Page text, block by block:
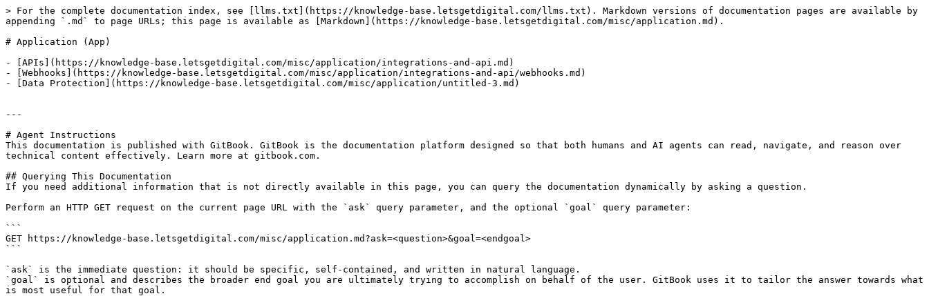
> For the complete documentation index, see [llms.txt](https://knowledge-base.letsgetdigital.com/llms.txt). Markdown versions of documentation pages are available by
appending `.md` to page URLs; this page is available as [Markdown](https://knowledge-base.letsgetdigital.com/misc/application.md).
# Application (App)
- [APIs](https://knowledge-base.letsgetdigital.com/misc/application/integrations-and-api.md)
- [Webhooks](https://knowledge-base.letsgetdigital.com/misc/application/integrations-and-api/webhooks.md)
- [Data Protection](https://knowledge-base.letsgetdigital.com/misc/application/untitled-3.md)
---
# Agent Instructions
This documentation is published with GitBook. GitBook is the documentation platform designed so that both humans and AI agents can read, navigate, and reason over
technical content effectively. Learn more at gitbook.com.
## Querying This Documentation
If you need additional information that is not directly available in this page, you can query the documentation dynamically by asking a question.
Perform an HTTP GET request on the current page URL with the `ask` query parameter, and the optional `goal` query parameter:
```
GET https://knowledge-base.letsgetdigital.com/misc/application.md?ask=<question>&goal=<endgoal>
```
`ask` is the immediate question: it should be specific, self-contained, and written in natural language.
`goal` is optional and describes the broader end goal you are ultimately trying to accomplish on behalf of the user. GitBook uses it to tailor the answer towards what
is most useful for that goal.